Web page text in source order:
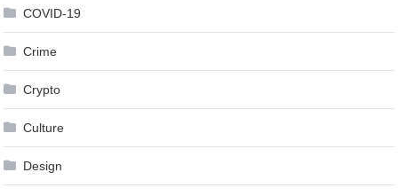
COVID-19
Crime
Crypto
Culture
Design